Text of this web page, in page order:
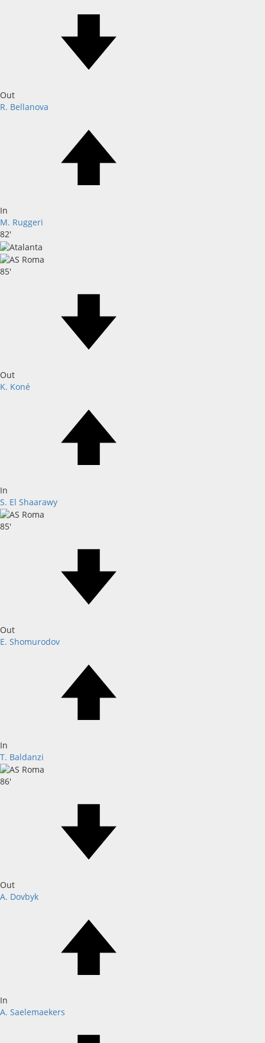
Out
R. Bellanova
In
M. Ruggeri
82'
85'
Out
K. Koné
In
S. El Shaarawy
85'
Out
E. Shomurodov
In
T. Baldanzi
86'
Out
A. Dovbyk
In
A. Saelemaekers